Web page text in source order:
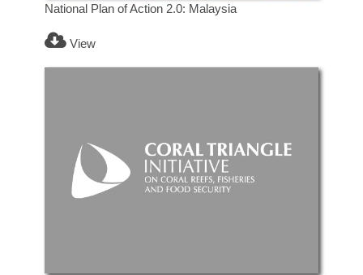
National Plan of Action 2.0: Malaysia
View